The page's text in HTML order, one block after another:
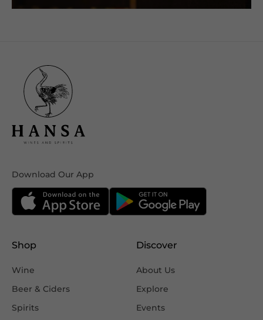
Download Our App
Shop
Wine
Beer & Ciders
Spirits
Discover
About Us
Explore
Events